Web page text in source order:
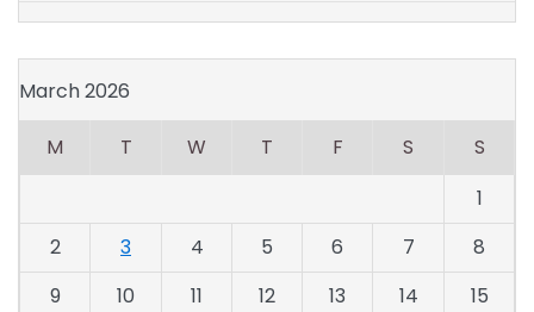
March 2026
M T W T F S
S
1
2
3 4 5 6 7
8
9
10 11 12 13 14
15